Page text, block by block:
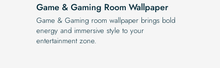
Game & Gaming Room Wallpaper
Game & Gaming room wallpaper brings bold
energy and immersive style to your
entertainment zone.